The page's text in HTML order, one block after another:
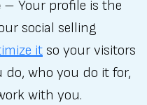
– Your profile is the
social selling
it so your visitors
who you do it for,
with you.